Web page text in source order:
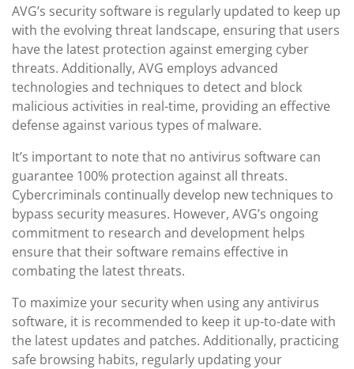
AVG’s security software is regularly updated to keep up
with the evolving threat landscape, ensuring that users
have the latest protection against emerging cyber
threats. Additionally, AVG employs advanced
technologies and techniques to detect and block
malicious activities in real-time, providing an effective
defense against various types of malware.
It’s important to note that no antivirus software can
guarantee 100% protection against all threats.
Cybercriminals continually develop new techniques to
bypass security measures. However, AVG’s ongoing
commitment to research and development helps
ensure that their software remains effective in
combating the latest threats.
To maximize your security when using any antivirus
software, it is recommended to keep it up-to-date with
the latest updates and patches. Additionally, practicing
safe browsing habits, regularly updating your